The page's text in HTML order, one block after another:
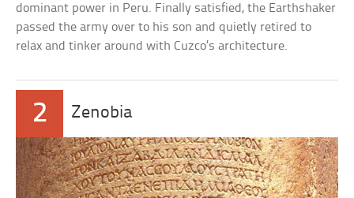
dominant power in Peru. Finally satisfied, the Earthshaker
passed the army over to his son and quietly retired to
relax and tinker around with Cuzco’s architecture.
2 Zenobia